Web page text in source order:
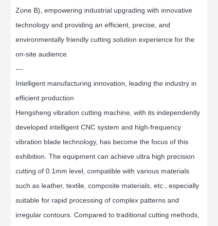
Zone B), empowering industrial upgrading with innovative
technology and providing an efficient, precise, and
environmentally friendly cutting solution experience for the
on-site audience.
---
Intelligent manufacturing innovation, leading the industry in
efficient production
Hengsheng vibration cutting machine, with its independently
developed intelligent CNC system and high-frequency
vibration blade technology, has become the focus of this
exhibition. The equipment can achieve ultra high precision
cutting of 0.1mm level, compatible with various materials
such as leather, textile, composite materials, etc., especially
suitable for rapid processing of complex patterns and
irregular contours. Compared to traditional cutting methods,